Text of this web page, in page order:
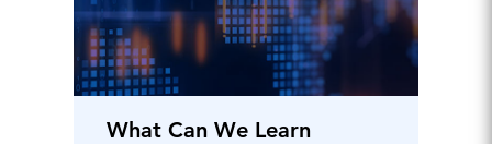
What Can We Learn